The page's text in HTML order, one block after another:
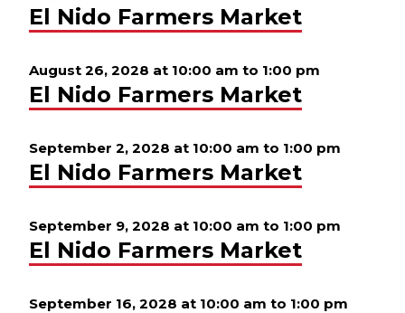
El Nido Farmers Market
August 26, 2028 at 10:00 am to 1:00 pm
El Nido Farmers Market
September 2, 2028 at 10:00 am to 1:00 pm
El Nido Farmers Market
September 9, 2028 at 10:00 am to 1:00 pm
El Nido Farmers Market
September 16, 2028 at 10:00 am to 1:00 pm